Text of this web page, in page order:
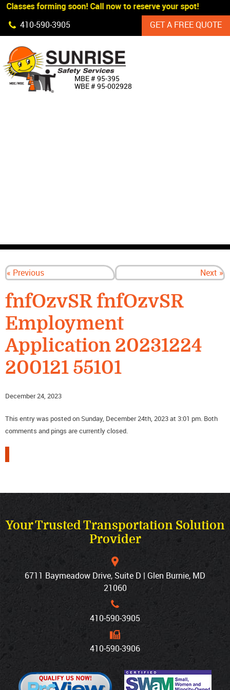
Skip Navigation
Classes forming soon! Call now to reserve your spot!
410‐590‐3905
GET A FREE QUOTE
MBE # 95‐395
WBE # 95‐002928
« Previous Next »
fnfOzvSR fnfOzvSR
Employment
Application 20231224
200121 55101
December 24, 2023
This entry was posted on Sunday, December 24th, 2023 at 3:01 pm. Both
comments and pings are currently closed.
Your Trusted Transportation Solution
Provider
6711 Baymeadow Drive, Suite D | Glen Burnie, MD
21060
410‐590‐3905
410‐590‐3906